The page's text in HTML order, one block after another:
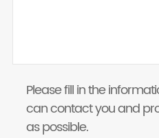
Please fill in the
can contact you and
as possible.